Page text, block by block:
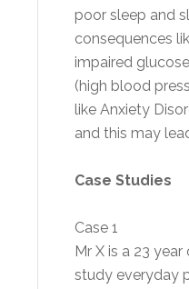
poor sleep and
consequences
impaired
(high blood
like Anxiety
and this may
Case Studies
Case 1
Mr X is a 23
study everyday